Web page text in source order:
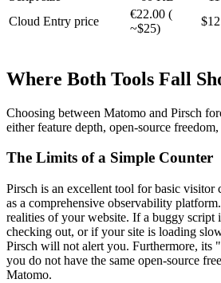
Cloud Entry price
€22.00 (
~$25)
Where Both Tools Fall
Choosing between Matomo and Pirsch
either feature depth, open-source
The Limits of a Simple Counter
Pirsch is an excellent tool for basic visitor
as a comprehensive observability
realities of your website. If a buggy script
checking out, or if your site is loading
Pirsch will not alert you. Furthermore, its
you do not have the same open-source
Matomo.